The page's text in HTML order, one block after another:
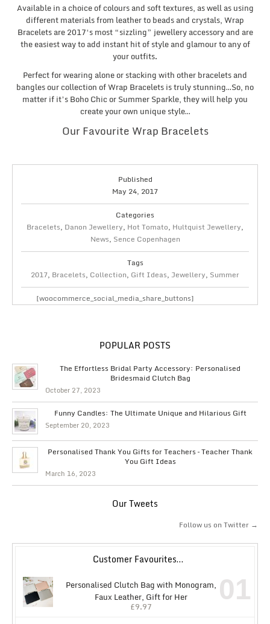
Available in a choice of colours and soft textures, as well as using
different materials from leather to beads and crystals, Wrap
Bracelets are 2017‘s most “sizzling” jewellery accessory and are
the easiest way to add instant hit of style and glamour to any of
your outfits.
Perfect for wearing alone or stacking with other bracelets and
bangles our collection of Wrap Bracelets is truly stunning…So, no
matter if it’s Boho Chic or Summer Sparkle, they will help you
create your own unique style…
Our Favourite Wrap Bracelets
Published
May 24, 2017
Categories
Bracelets, Danon Jewellery, Hot Tomato, Hultquist Jewellery,
News, Sence Copenhagen
Tags
2017, Bracelets, Collection, Gift Ideas, Jewellery, Summer
[woocommerce_social_media_share_buttons]
POPULAR POSTS
The Effortless Bridal Party Accessory: Personalised
Bridesmaid Clutch Bag
October 27, 2023
Funny Candles: The Ultimate Unique and Hilarious Gift
September 20, 2023
Personalised Thank You Gifts for Teachers – Teacher Thank
You Gift Ideas
March 16, 2023
Our Tweets
Follow us on Twitter →
Customer Favourites…
Personalised Clutch Bag with Monogram,
Faux Leather, Gift for Her
£9.97
01